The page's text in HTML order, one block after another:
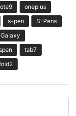
oneplus
s-pen
S-Pens
tab7